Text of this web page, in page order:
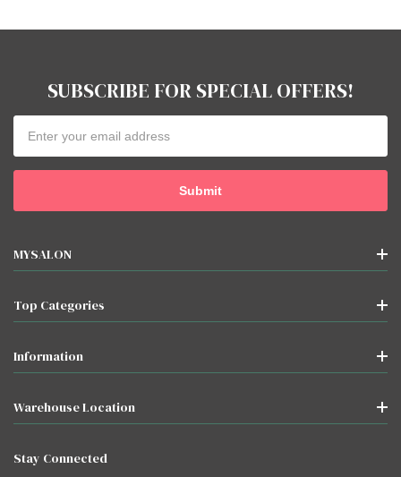
SUBSCRIBE FOR SPECIAL OFFERS!
Address
MYSALON
Top Categories
Information
Warehouse Location
Stay Connected